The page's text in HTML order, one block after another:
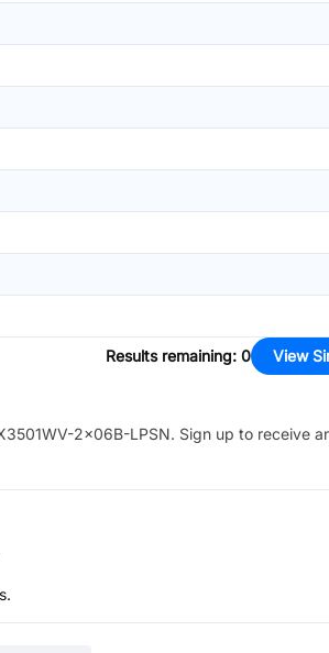
Results remaining: 0 View
2x06B-LPSN. Sign up to receive